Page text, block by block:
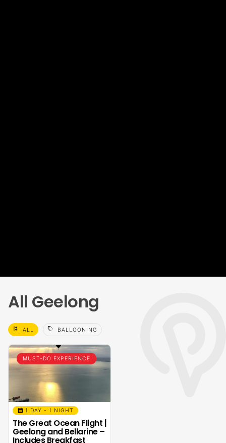
All Geelong
select_all ALL sell BALLOONING
MUST-DO EXPERIENCE
calendar_month 1 DAY - 1 NIGHT
The Great Ocean Flight |
Geelong and Bellarine –
Includes Breakfast